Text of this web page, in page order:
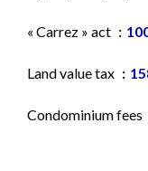
« Carrez » act
Land value tax
Condominium fees